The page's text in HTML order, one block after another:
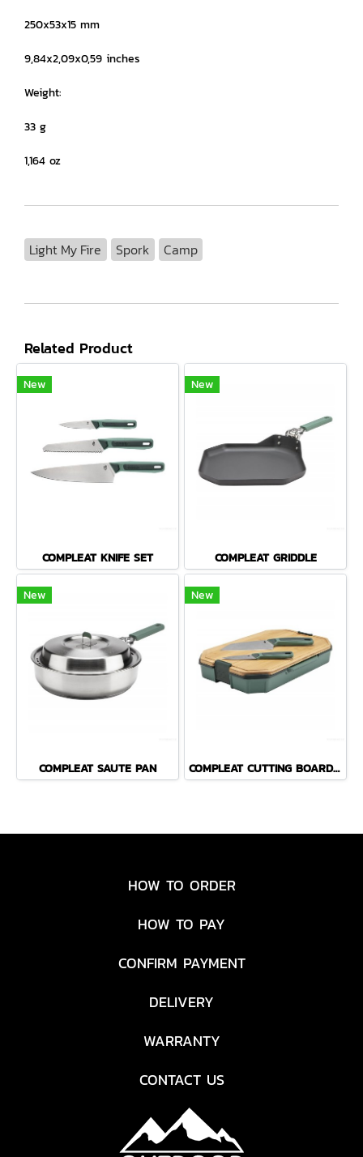
250x53x15 mm
9,84x2,09x0,59 inches
Weight:
33 g
1,164 oz
Light My Fire Spork Camp
Related Product
New
COMPLEAT KNIFE SET
New
COMPLEAT GRIDDLE
New
COMPLEAT SAUTE PAN
New
COMPLEAT CUTTING BOARD SET
HOW TO ORDER
HOW TO PAY
CONFIRM PAYMENT
DELIVERY
WARRANTY
CONTACT US